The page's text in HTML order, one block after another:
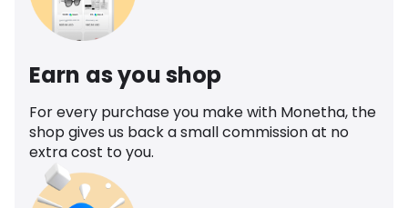
Earn as you shop
For every purchase you make with Monetha, the
shop gives us back a small commission at no
extra cost to you.